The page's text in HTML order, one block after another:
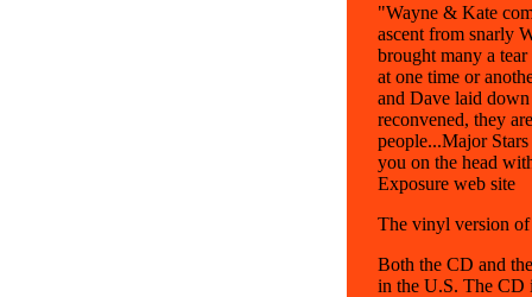
"Wayne & Kate
ascent from snarly
brought many a
at one time or
and Dave laid
reconvened, they
people...Major
you on the head
Exposure web site
The vinyl version
Both the CD and
in the U.S. The CD